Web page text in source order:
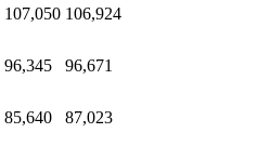
107,050 106,924
96,345 96,671
85,640 87,023